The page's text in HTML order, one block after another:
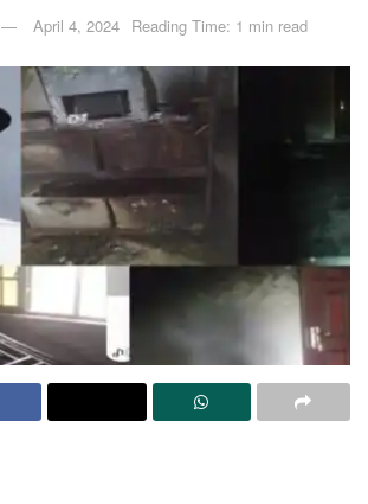
April 4, 2024 Reading Time: 1 min read